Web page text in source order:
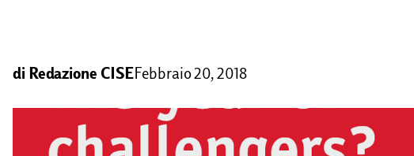
di Redazione CISEFebbraio 20, 2018